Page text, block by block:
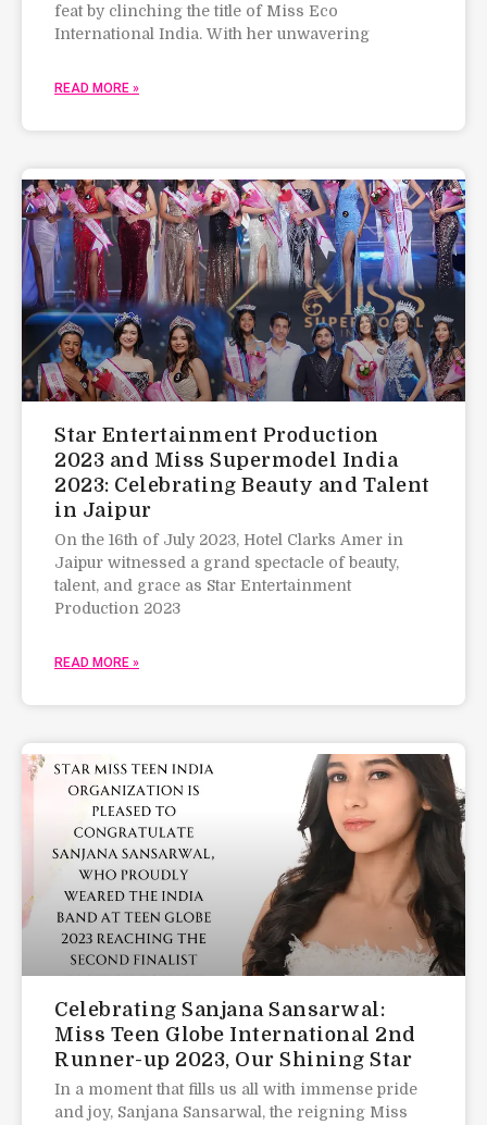
feat by clinching the title of Miss Eco
International India. With her unwavering
READ MORE »
Star Entertainment Production
2023 and Miss Supermodel India
2023: Celebrating Beauty and Talent
in Jaipur
On the 16th of July 2023, Hotel Clarks Amer in
Jaipur witnessed a grand spectacle of beauty,
talent, and grace as Star Entertainment
Production 2023
READ MORE »
Celebrating Sanjana Sansarwal:
Miss Teen Globe International 2nd
Runner-up 2023, Our Shining Star
In a moment that fills us all with immense pride
and joy, Sanjana Sansarwal, the reigning Miss